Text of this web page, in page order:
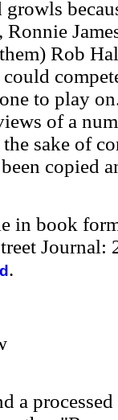
growls
Ronnie
Rob
to play
of a
sake of
copied
in book
Journal:
.
a